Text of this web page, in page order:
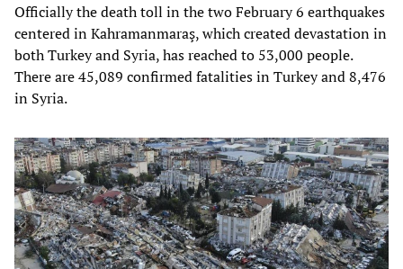
Officially the death toll in the two February 6 earthquakes
centered in Kahramanmaraş, which created devastation in
both Turkey and Syria, has reached to 53,000 people.
There are 45,089 confirmed fatalities in Turkey and 8,476
in Syria.